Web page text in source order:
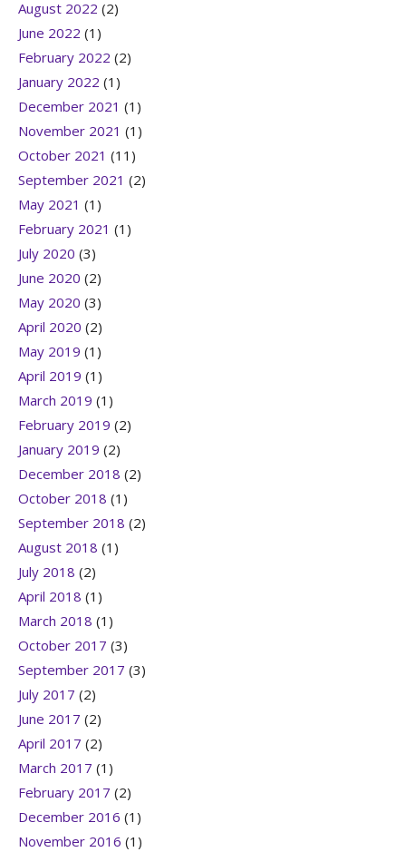
August 2022 (2)
June 2022 (1)
February 2022 (2)
January 2022 (1)
December 2021 (1)
November 2021 (1)
October 2021 (11)
September 2021 (2)
May 2021 (1)
February 2021 (1)
July 2020 (3)
June 2020 (2)
May 2020 (3)
April 2020 (2)
May 2019 (1)
April 2019 (1)
March 2019 (1)
February 2019 (2)
January 2019 (2)
December 2018 (2)
October 2018 (1)
September 2018 (2)
August 2018 (1)
July 2018 (2)
April 2018 (1)
March 2018 (1)
October 2017 (3)
September 2017 (3)
July 2017 (2)
June 2017 (2)
April 2017 (2)
March 2017 (1)
February 2017 (2)
December 2016 (1)
November 2016 (1)